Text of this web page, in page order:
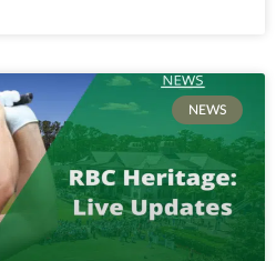
NEWS